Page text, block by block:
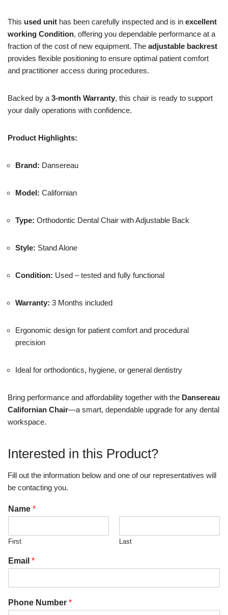
This used unit has been carefully inspected and is in excellent
working Condition, offering you dependable performance at a
fraction of the cost of new equipment. The adjustable backrest
provides flexible positioning to ensure optimal patient comfort
and practitioner access during procedures.
Backed by a 3-month Warranty, this chair is ready to support
your daily operations with confidence.
Product Highlights:
Brand: Dansereau
Model: Californian
Type: Orthodontic Dental Chair with Adjustable Back
Style: Stand Alone
Condition: Used – tested and fully functional
Warranty: 3 Months included
Ergonomic design for patient comfort and procedural
precision
Ideal for orthodontics, hygiene, or general dentistry
Bring performance and affordability together with the Dansereau
Californian Chair—a smart, dependable upgrade for any dental
workspace.
Interested in this Product?
Fill out the information below and one of our representatives will
be contacting you.
Name *
First Last
Email *
Phone Number *